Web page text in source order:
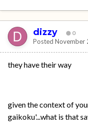
dizzy 0
Posted November
they have their way
given the context of
gaikoku'...what is that